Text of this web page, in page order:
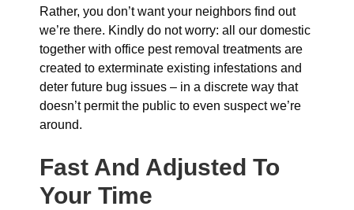
Rather, you don’t want your neighbors find out
we’re there. Kindly do not worry: all our domestic
together with office pest removal treatments are
created to exterminate existing infestations and
deter future bug issues – in a discrete way that
doesn’t permit the public to even suspect we’re
around.
Fast And Adjusted To
Your Time